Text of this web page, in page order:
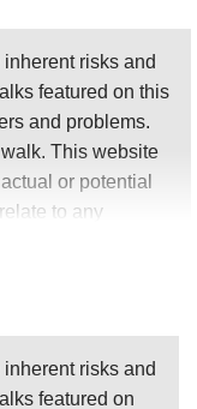
overnight treks,
remote
with at least
and two
will be vital,
your make
risks and
featured on this
and problems.
This website
or potential
to any
this walk
their own
possible
go to “Important
risks and
featured on